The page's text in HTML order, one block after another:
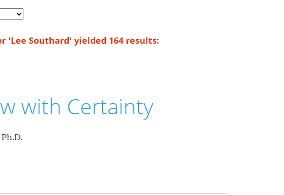
'Lee Southard' yielded 164 results:
with Certainty